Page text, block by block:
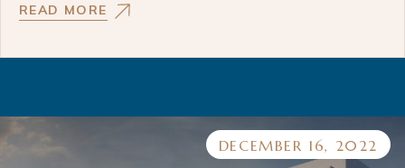
READ MORE
DECEMBER 16, 2022